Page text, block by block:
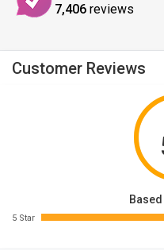
7,406 reviews
Customer Reviews
5 Star